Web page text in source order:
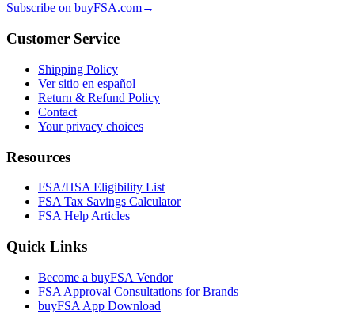
Subscribe on buyFSA.com→
Customer Service
Shipping Policy
Ver sitio en español
Return & Refund Policy
Contact
Your privacy choices
Resources
FSA/HSA Eligibility List
FSA Tax Savings Calculator
FSA Help Articles
Quick Links
Become a buyFSA Vendor
FSA Approval Consultations for Brands
buyFSA App Download